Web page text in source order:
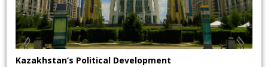
Kazakhstan’s Political Development